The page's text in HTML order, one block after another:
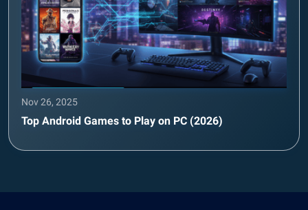
Nov 26, 2025
Top Android Games to Play on PC (2026)